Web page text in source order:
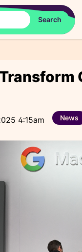
4:15am News